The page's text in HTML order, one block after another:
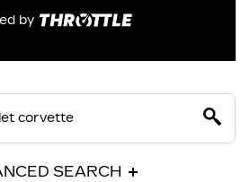
by
SEARCH